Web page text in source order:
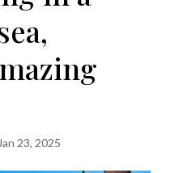
Jan 23, 2025